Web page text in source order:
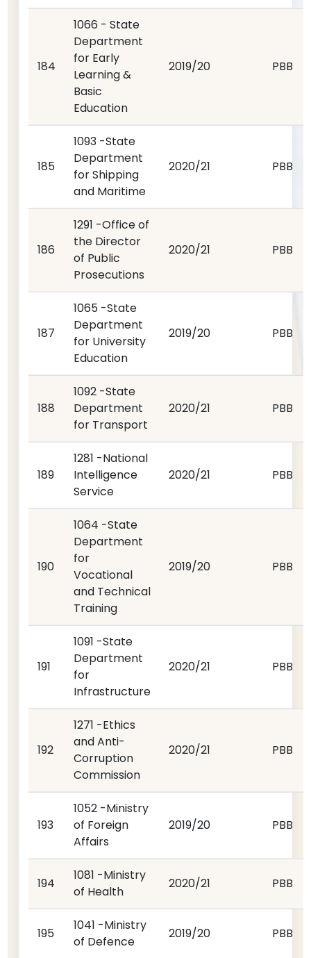
184
1066 - State
Department
for Early
Learning &
Basic
Education
2019/20 PBB
185
1093 -State
Department
for Shipping
and Maritime
2020/21 PBB
186
1291 -Office of
the Director
of Public
Prosecutions
2020/21 PBB
187
1065 -State
Department
for University
Education
2019/20 PBB
188
1092 -State
Department
for Transport
2020/21 PBB
189
1281 -National
Intelligence
Service
2020/21 PBB
190
1064 -State
Department
for
Vocational
and Technical
Training
2019/20 PBB
191
1091 -State
Department
for
Infrastructure
2020/21 PBB
192
1271 -Ethics
and Anti-
Corruption
Commission
2020/21 PBB
193
1052 -Ministry
of Foreign
Affairs
2019/20 PBB
194
1081 -Ministry
of Health
2020/21 PBB
195
1041 -Ministry
of Defence
2019/20 PBB